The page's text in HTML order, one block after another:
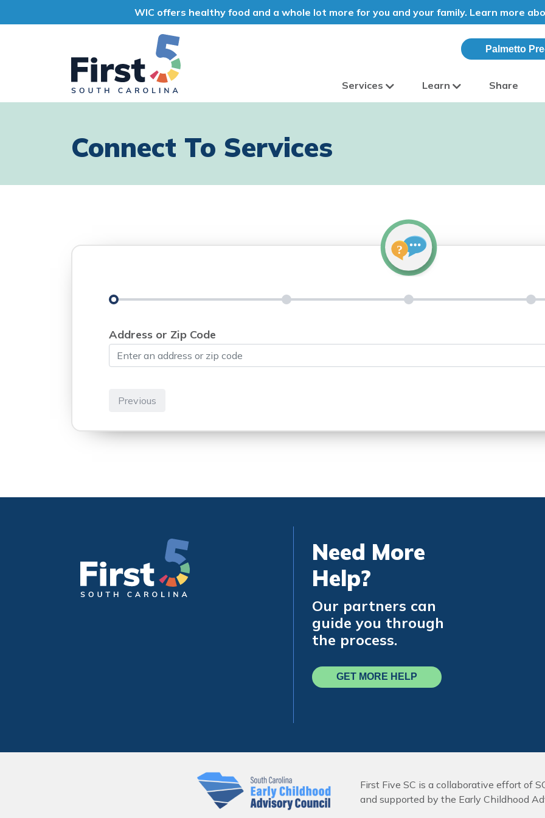
WIC offers healthy food and a whole lot more for you and your family. Learn more
First 5 South Carolina
Palmetto
Services Learn Share
Connect To Services
Address or Zip Code
Previous
Need More
Help?
Our partners can
guide you through
the process.
GET MORE HELP
First Five SC is a collaborative effort of
and supported by the Early Childhood